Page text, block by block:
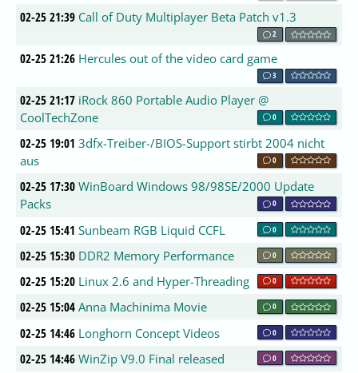
02-25 21:39 Call of Duty Multiplayer Beta Patch v1.3
2
02-25 21:26 Hercules out of the video card game
3
02-25 21:17 iRock 860 Portable Audio Player @
CoolTechZone
0
02-25 19:01 3dfx-Treiber-/BIOS-Support stirbt 2004 nicht
aus
0
02-25 17:30 WinBoard Windows 98/98SE/2000 Update
Packs
0
02-25 15:41 Sunbeam RGB Liquid CCFL 0
02-25 15:30 DDR2 Memory Performance 0
02-25 15:20 Linux 2.6 and Hyper-Threading 0
02-25 15:04 Anna Machinima Movie 0
02-25 14:46 Longhorn Concept Videos 0
02-25 14:46 WinZip V9.0 Final released 0